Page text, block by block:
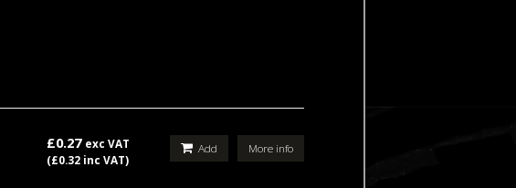
£0.27 exc VAT
(£0.32 inc VAT)
More info
Add